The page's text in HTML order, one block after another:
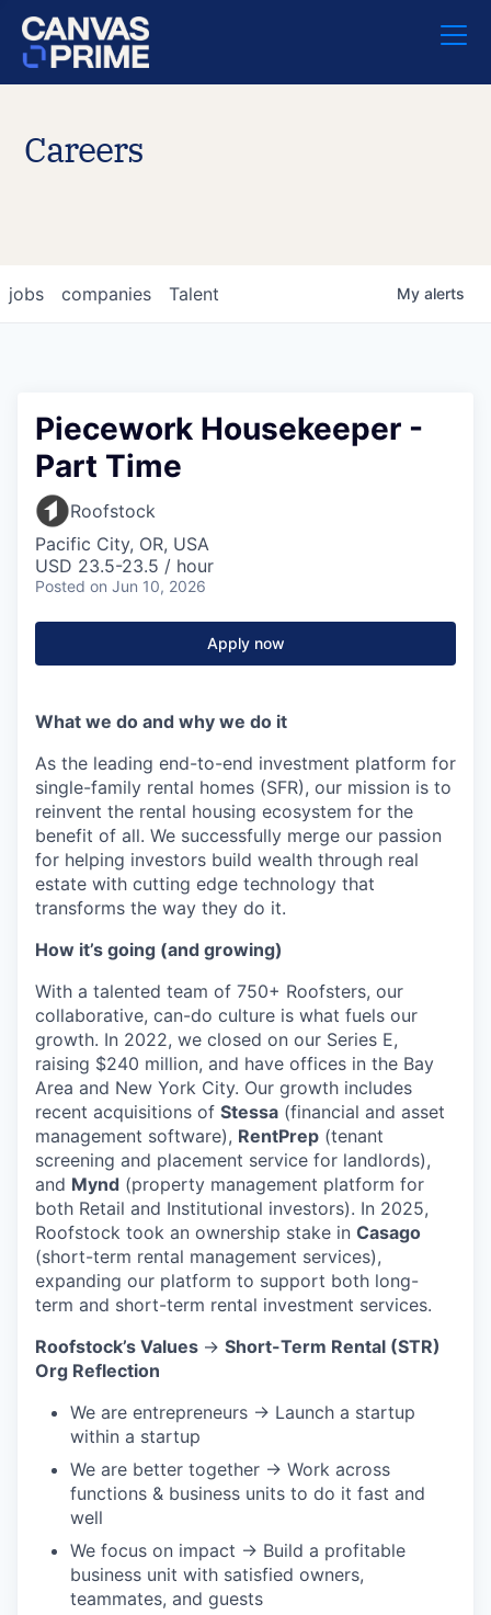
Careers
jobs companies Talent My alerts
Piecework Housekeeper -
Part Time
Roofstock
Pacific City, OR, USA
USD 23.5-23.5 / hour
Posted on Jun 10, 2026
Apply now
What we do and why we do it
As the leading end-to-end investment platform for
single-family rental homes (SFR), our mission is to
reinvent the rental housing ecosystem for the
benefit of all. We successfully merge our passion
for helping investors build wealth through real
estate with cutting edge technology that
transforms the way they do it.
How it’s going (and growing)
With a talented team of 750+ Roofsters, our
collaborative, can-do culture is what fuels our
growth. In 2022, we closed on our Series E,
raising $240 million, and have offices in the Bay
Area and New York City. Our growth includes
recent acquisitions of Stessa (financial and asset
management software), RentPrep (tenant
screening and placement service for landlords),
and Mynd (property management platform for
both Retail and Institutional investors). In 2025,
Roofstock took an ownership stake in Casago
(short-term rental management services),
expanding our platform to support both long-
term and short-term rental investment services.
Roofstock’s Values → Short-Term Rental (STR)
Org Reflection
We are entrepreneurs → Launch a startup
within a startup
We are better together → Work across
functions & business units to do it fast and
well
We focus on impact → Build a profitable
business unit with satisfied owners,
teammates, and guests